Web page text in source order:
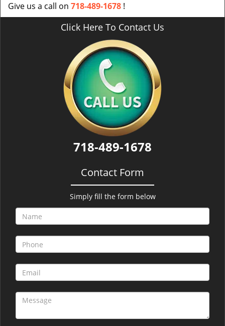
Give us a call on 718-489-1678 !
Click Here To Contact Us
718-489-1678
Contact Form
Simply fill the form below